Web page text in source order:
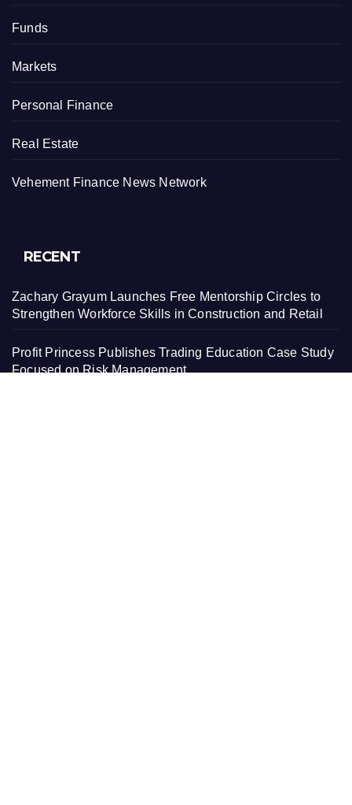
Funds
Markets
Personal Finance
Real Estate
Vehement Finance News Network
RECENT
Zachary Grayum Launches Free Mentorship Circles to
Strengthen Workforce Skills in Construction and Retail
Profit Princess Publishes Trading Education Case Study
Focused on Risk Management